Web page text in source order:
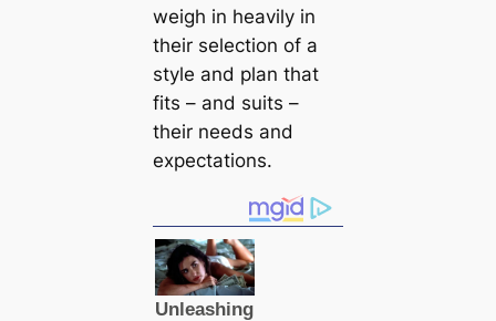
weigh in heavily in
their selection of a
style and plan that
fits – and suits –
their needs and
expectations.